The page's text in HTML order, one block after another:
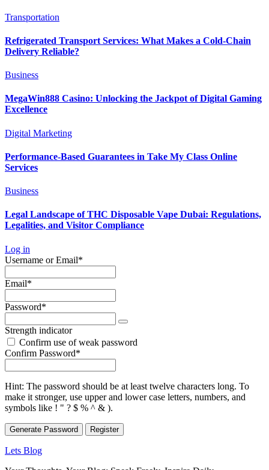
Transportation
Refrigerated Transport Services: What Makes a Cold-Chain
Delivery Reliable?
Business
MegaWin888 Casino: Unlocking the Jackpot of Digital Gaming
Excellence
Digital Marketing
Performance-Based Guarantees in Take My Class Online
Services
Business
Legal Landscape of THC Disposable Vape Dubai: Regulations,
Legalities, and Visitor Compliance
Log in
Username or Email*
Email*
Password*
Strength indicator
Confirm use of weak password
Confirm Password*
Hint: The password should be at least twelve characters long. To
make it stronger, use upper and lower case letters, numbers, and
symbols like ! " ? $ % ^ & ).
Generate Password
Lets Blog